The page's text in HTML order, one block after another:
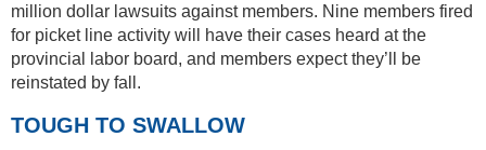
million dollar lawsuits against members. Nine members fired
for picket line activity will have their cases heard at the
provincial labor board, and members expect they’ll be
reinstated by fall.
TOUGH TO SWALLOW